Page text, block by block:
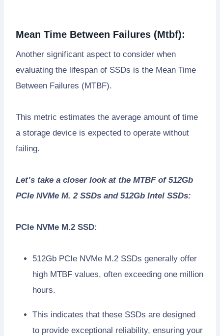
Mean Time Between Failures (Mtbf):
Another significant aspect to consider when
evaluating the lifespan of SSDs is the Mean Time
Between Failures (MTBF).
This metric estimates the average amount of time
a storage device is expected to operate without
failing.
Let’s take a closer look at the MTBF of 512Gb
PCIe NVMe M. 2 SSDs and 512Gb Intel SSDs:
PCIe NVMe M.2 SSD:
512Gb PCIe NVMe M.2 SSDs generally offer
high MTBF values, often exceeding one million
hours.
This indicates that these SSDs are designed
to provide exceptional reliability, ensuring your